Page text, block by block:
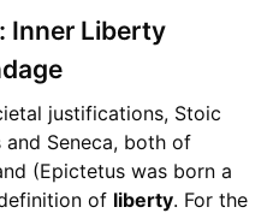
Inner Liberty
justifications, Stoic
Seneca, both of
(Epictetus was born a
of liberty. For the